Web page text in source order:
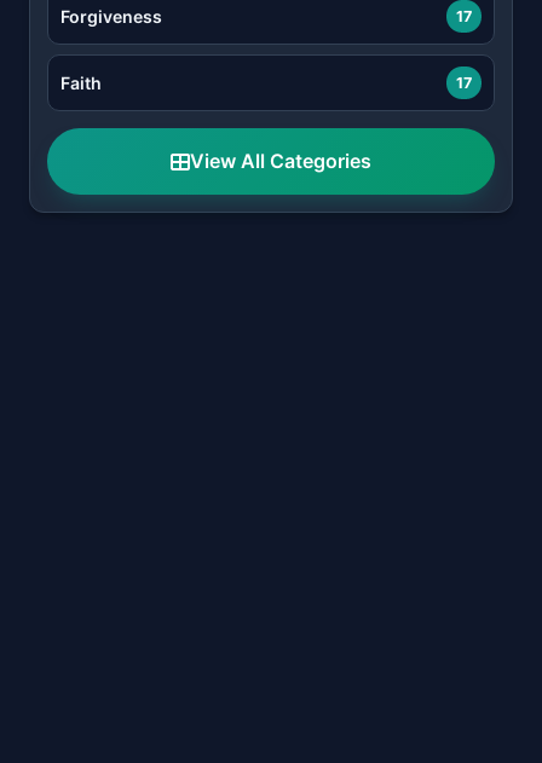
Forgiveness 17
Faith 17
View All Categories